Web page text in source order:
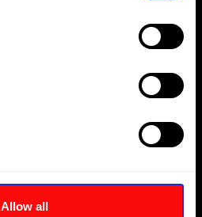
Allow all
Hi-Force Dubai
Plot No. 1260, Building no.
3, Warehouse 03A